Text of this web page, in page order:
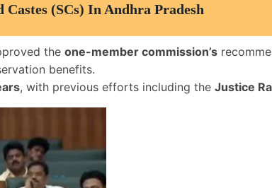
(SCs) In Andhra Pradesh
the one-member commission’s
benefits.
, with previous efforts including the Justice